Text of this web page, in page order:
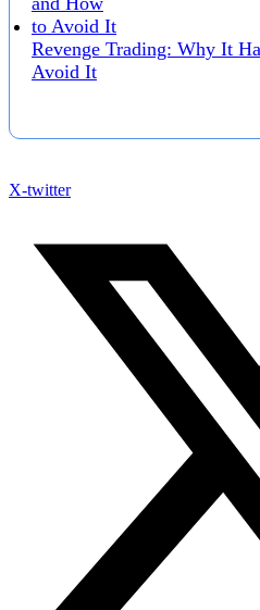
Revenge Trading: Why It
Avoid It
X-twitter